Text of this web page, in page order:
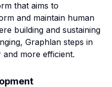
that aims to
and maintain human
building and sustaining
Graphlan steps in
more efficient.